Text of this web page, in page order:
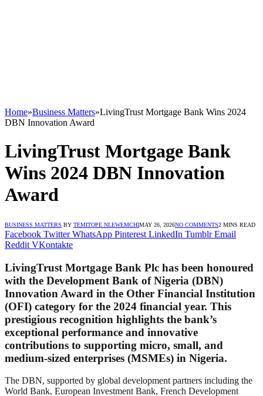
Home»Business Matters»LivingTrust Mortgage Bank Wins 2024
DBN Innovation Award
LivingTrust Mortgage Bank
Wins 2024 DBN Innovation
Award
BUSINESS MATTERS BY TEMITOPE NLEWEMCHIMAY 26, 2026NO COMMENTS2 MINS READ
Facebook Twitter WhatsApp Pinterest LinkedIn Tumblr Email
Reddit VKontakte
LivingTrust Mortgage Bank Plc has been honoured
with the Development Bank of Nigeria (DBN)
Innovation Award in the Other Financial Institution
(OFI) category for the 2024 financial year. This
prestigious recognition highlights the bank’s
exceptional performance and innovative
contributions to supporting micro, small, and
medium-sized enterprises (MSMEs) in Nigeria.
The DBN, supported by global development partners including the
World Bank, European Investment Bank, French Development